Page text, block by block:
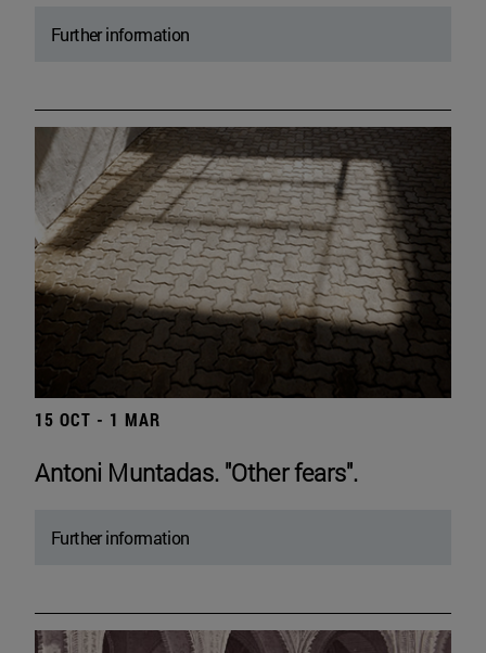
Further information
15 OCT - 1 MAR
Antoni Muntadas. "Other fears".
Further information